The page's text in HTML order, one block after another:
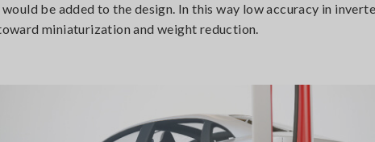
be added to the design. In this way low accuracy in
miniaturization and weight reduction.